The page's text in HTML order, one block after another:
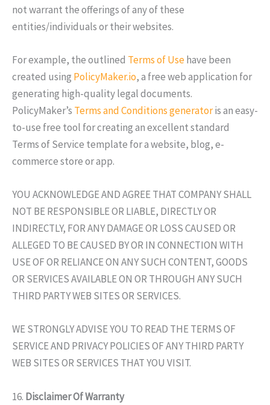
not warrant the offerings of any of these
entities/individuals or their websites.
For example, the outlined Terms of Usehave been
created using PolicyMaker.io, a free web application for
generating high-quality legal documents.
PolicyMaker’s Terms and Conditions generatoris an easy-
to-use free tool for creating an excellent standard
Terms of Service template for a website, blog, e-
commerce store or app.
YOU ACKNOWLEDGE AND AGREE THAT COMPANY SHALL
NOT BE RESPONSIBLE OR LIABLE, DIRECTLY OR
INDIRECTLY, FOR ANY DAMAGE OR LOSS CAUSED OR
ALLEGED TO BE CAUSED BY OR IN CONNECTION WITH
USE OF OR RELIANCE ON ANY SUCH CONTENT, GOODS
OR SERVICES AVAILABLE ON OR THROUGH ANY SUCH
THIRD PARTY WEB SITES OR SERVICES.
WE STRONGLY ADVISE YOU TO READ THE TERMS OF
SERVICE AND PRIVACY POLICIES OF ANY THIRD PARTY
WEB SITES OR SERVICES THAT YOU VISIT.
16. Disclaimer Of Warranty